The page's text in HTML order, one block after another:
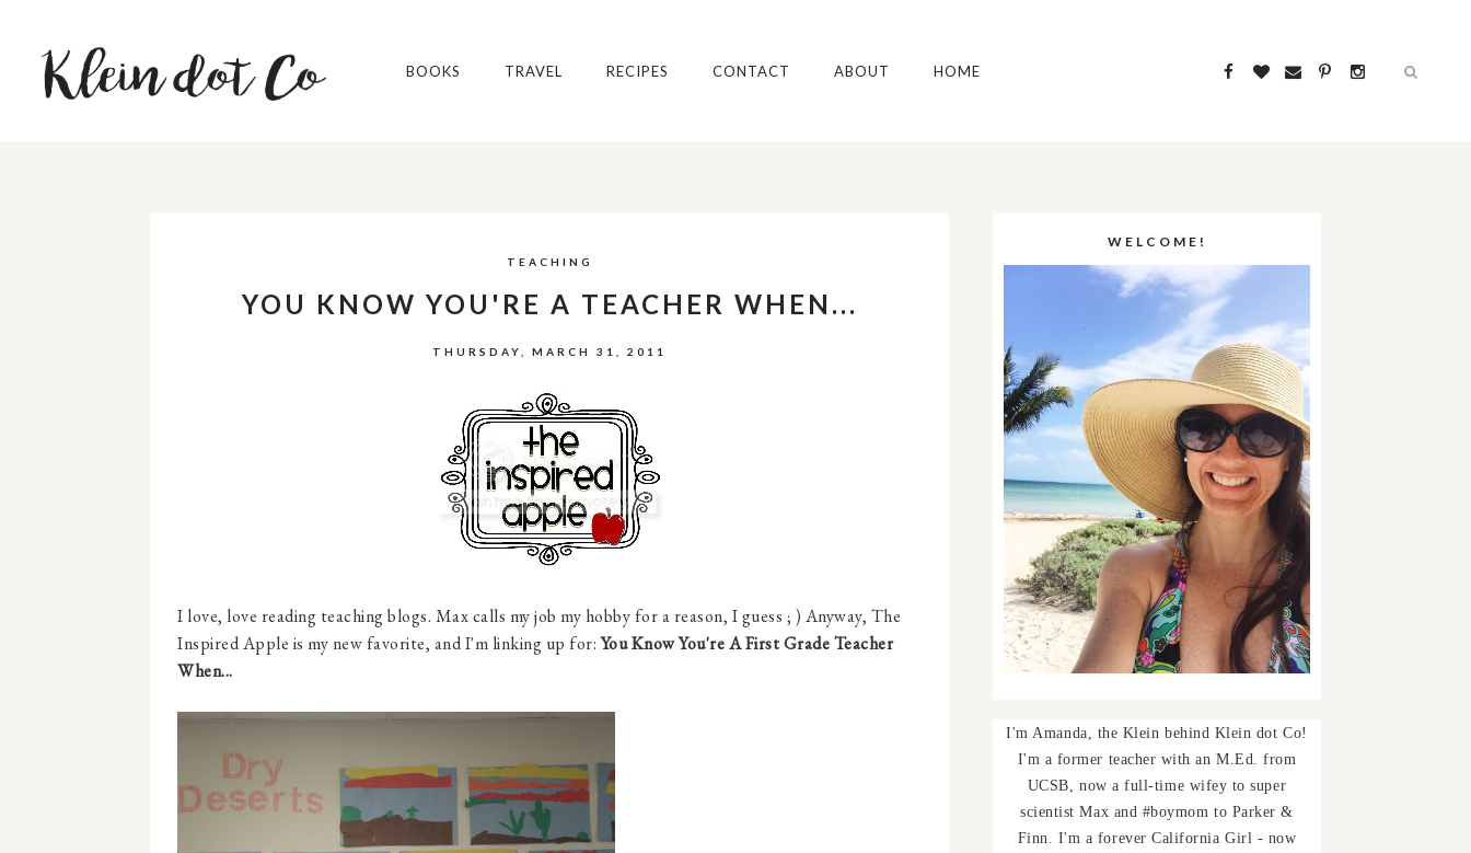
BOOKS TRAVEL RECIPES CONTACT ABOUT HOME
TEACHING
YOU KNOW YOU'RE A TEACHER WHEN...
THURSDAY, MARCH 31, 2011
I love, love reading teaching blogs. Max calls my job my hobby for a reason, I guess ; ) Anyway, The
Inspired Apple is my new favorite, and I'm linking up for:You Know You're A First Grade Teacher
When...
WELCOME!
I'm Amanda, the Klein behind Klein dot Co!
I'm a former teacher with an M.Ed. from
UCSB, now a full-time wifey to super
scientist Max and #boymom to Parker &
Finn. I'm a forever California Girl - now